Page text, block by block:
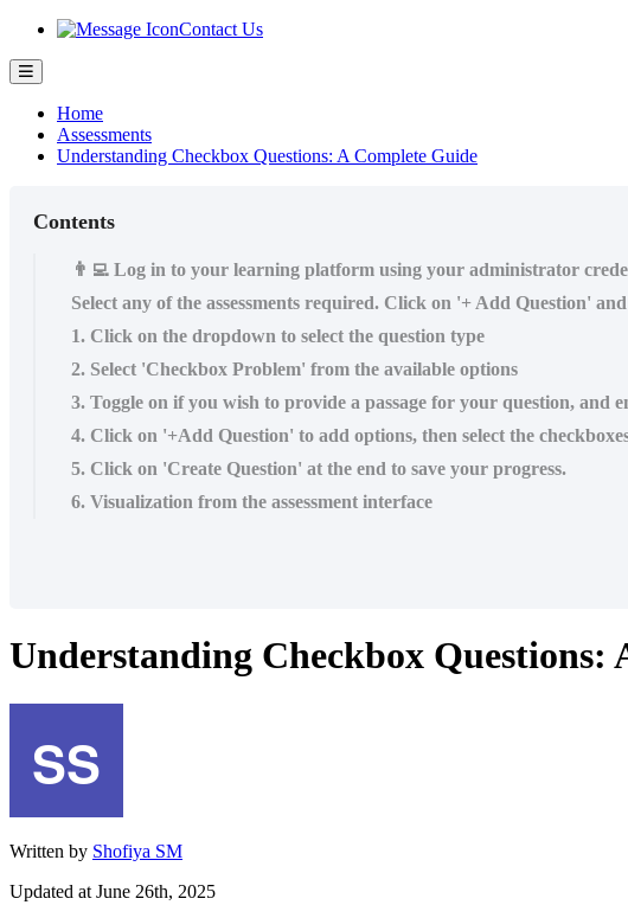
Contact Us
Home
Assessments
Understanding Checkbox Questions: A Complete Guide
Contents
👨‍💻 Log in to your learning platform using your administrator
Select any of the assessments required. Click on '+ Add Question'
1. Click on the dropdown to select the question type
2. Select 'Checkbox Problem' from the available options
3. Toggle on if you wish to provide a passage for your question, and
4. Click on '+Add Question' to add options, then select the
5. Click on 'Create Question' at the end to save your progress.
6. Visualization from the assessment interface
Understanding Checkbox Questions:
Written by Shofiya SM
Updated at June 26th, 2025